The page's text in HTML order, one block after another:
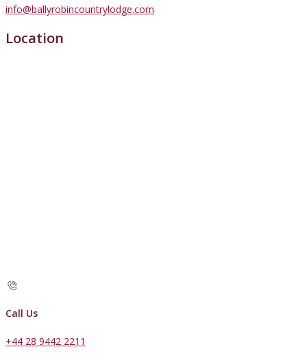
info@ballyrobincountrylodge.com
Location
Call Us
+44 28 9442 2211